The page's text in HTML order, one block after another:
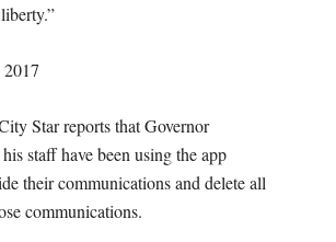
Star reports that Governor
staff have been using the app
their communications and delete all
communications.